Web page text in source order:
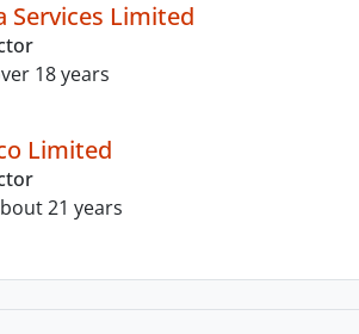
Services Limited
18 years
Limited
21 years